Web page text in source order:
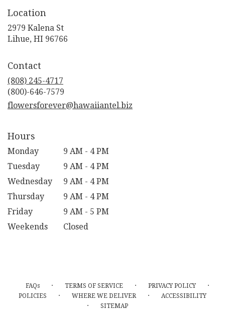
Location
2979 Kalena St
Lihue, HI 96766
Contact
(808) 245-4717
flowersforever@hawaiiantel.biz
Hours
Monday
9 AM - 4 PM
Tuesday
9 AM - 4 PM
Wednesday
9 AM - 4 PM
Thursday
9 AM - 4 PM
Friday
9 AM - 5 PM
Weekends
Closed
FAQs · TERMS OF SERVICE · PRIVACY POLICY ·
POLICIES · WHERE WE DELIVER · ACCESSIBILITY
· SITEMAP